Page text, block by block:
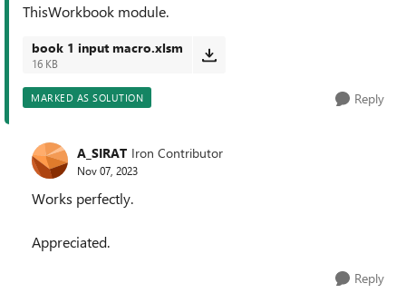
ThisWorkbook module.
book 1 input macro.xlsm
16 KB
MARKED AS SOLUTION Reply
A_SIRAT Iron Contributor
Nov 07, 2023
Works perfectly.
Appreciated.
Reply